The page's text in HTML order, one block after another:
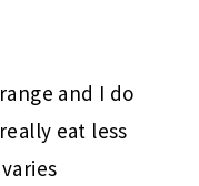
and I do
eat less